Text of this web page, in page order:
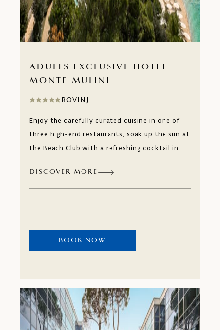
ADULTS EXCLUSIVE HOTEL
MONTE MULINI
ROVINJ
Enjoy the carefully curated cuisine in one of
three high-end restaurants, soak up the sun at
the Beach Club with a refreshing cocktail in
wellness and spa designed to offer you
pampering for the body and relaxation for the
fashion.
DISCOVER MORE
BOOK NOW